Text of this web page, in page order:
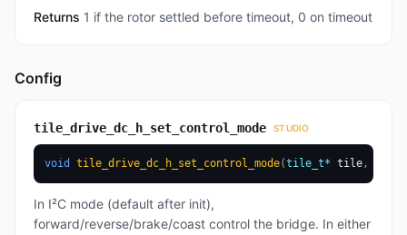
Returns 1 if the rotor settled before timeout, 0 on timeout
Config
tile_drive_dc_h_set_control_mode STUDIO
void tile_drive_dc_h_set_control_mode(tile_t* tile,
In I²C mode (default after init),
forward/reverse/brake/coast control the bridge. In either